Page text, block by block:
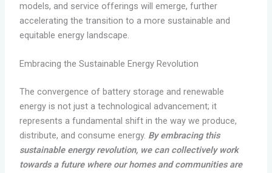
models, and service offerings will emerge, further
accelerating the transition to a more sustainable and
equitable energy landscape.
Embracing the Sustainable Energy Revolution
The convergence of battery storage and renewable
energy is not just a technological advancement; it
represents a fundamental shift in the way we produce,
distribute, and consume energy. By embracing this
sustainable energy revolution, we can collectively work
towards a future where our homes and communities are